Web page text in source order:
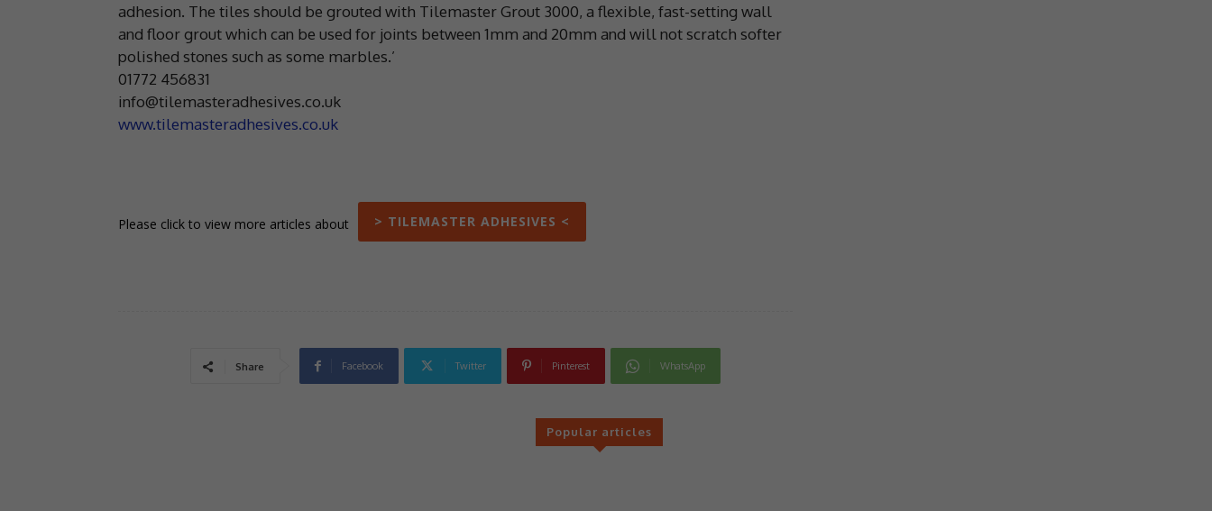
adhesion. The tiles should be grouted with Tilemaster Grout 3000, a flexible, fast-setting wall
and floor grout which can be used for joints between 1mm and 20mm and will not scratch softer
polished stones such as some marbles.’
01772 456831
info@tilemasteradhesives.co.uk
www.tilemasteradhesives.co.uk
Please click to view more articles about > TILEMASTER ADHESIVES <
Share Facebook Twitter Pinterest WhatsApp
Popular articles